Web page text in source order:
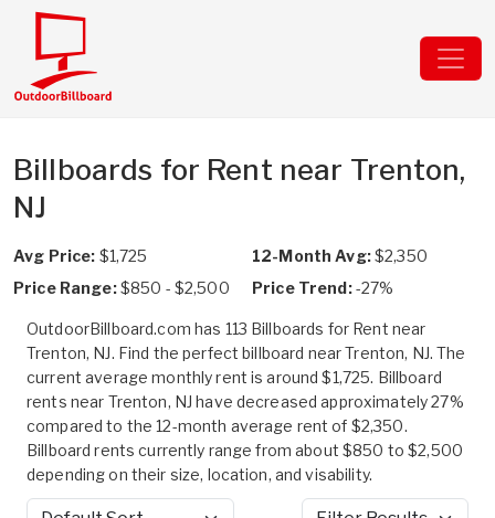
Billboards for Rent near Trenton,
NJ
Avg Price: $1,725 12-Month Avg:$2,350
Price Range:$850 - $2,500 Price Trend:-27%
OutdoorBillboard.com has 113 Billboards for Rent near
Trenton, NJ. Find the perfect billboard near Trenton, NJ. The
current average monthly rent is around $1,725. Billboard
rents near Trenton, NJ have decreased approximately 27%
compared to the 12-month average rent of $2,350.
Billboard rents currently range from about $850 to $2,500
depending on their size, location, and visability.